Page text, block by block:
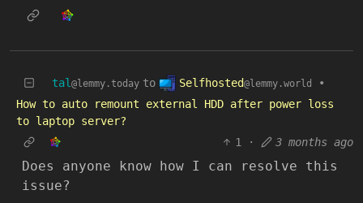
tal @lemmy.today to Selfhosted@lemmy.world
•
How to auto remount external HDD after power loss
to laptop server?
1
· 3 months ago
Does anyone know how I can resolve this
issue?